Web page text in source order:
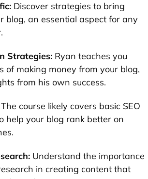
Discover strategies to bring
blog, an essential aspect for any
Strategies: Ryan teaches you
of making money from your blog,
from his own success.
The course likely covers basic SEO
help your blog rank better on
Understand the importance
in creating content that